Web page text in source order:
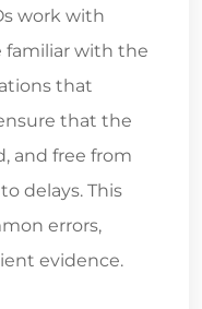
work with
familiar with the
that
that the
and free from
delays. This
errors,
evidence.